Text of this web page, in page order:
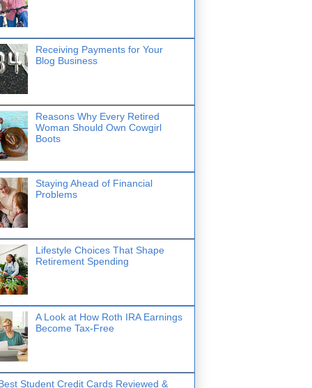
Receiving Payments for Your
Blog Business
Reasons Why Every Retired
Woman Should Own Cowgirl
Boots
Staying Ahead of Financial
Problems
Lifestyle Choices That Shape
Retirement Spending
A Look at How Roth IRA Earnings
Become Tax-Free
Student Credit Cards Reviewed &